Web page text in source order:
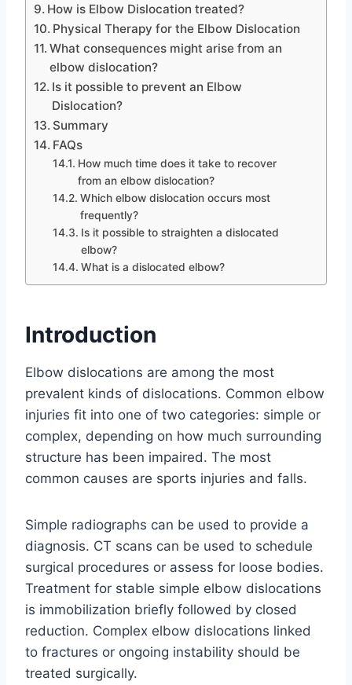
How is Elbow Dislocation treated?
Physical Therapy for the Elbow Dislocation
What consequences might arise from an
elbow dislocation?
Is it possible to prevent an Elbow
Dislocation?
Summary
FAQs
How much time does it take to recover
from an elbow dislocation?
Which elbow dislocation occurs most
frequently?
Is it possible to straighten a dislocated
elbow?
What is a dislocated elbow?
Introduction
Elbow dislocations are among the most
prevalent kinds of dislocations. Common elbow
injuries fit into one of two categories: simple or
complex, depending on how much surrounding
structure has been impaired. The most
common causes are sports injuries and falls.
Simple radiographs can be used to provide a
diagnosis. CT scans can be used to schedule
surgical procedures or assess for loose bodies.
Treatment for stable simple elbow dislocations
is immobilization briefly followed by closed
reduction. Complex elbow dislocations linked
to fractures or ongoing instability should be
treated surgically.